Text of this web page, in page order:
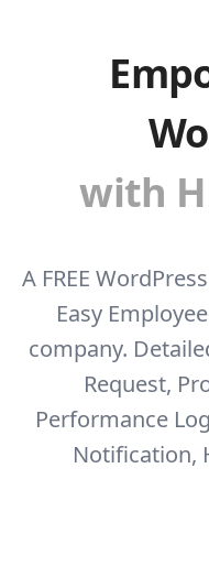
with
A FREE
Easy
company.
Request,
Performance
Notification,